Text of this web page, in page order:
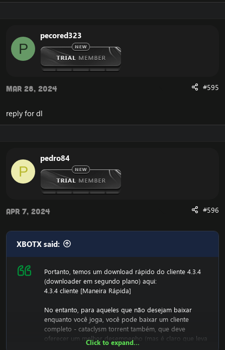
P
pecored323
Mar 28, 2024 #595
reply for dl
P
pedro84
Apr 7, 2024 #596
XBOTX said:
Portanto, temos um download rápido do cliente 4.3.4
(downloader em segundo plano) aqui:
4.3.4 cliente [Maneira Rápida]
No entanto, para aqueles que não desejam baixar
enquanto você joga, você pode baixar um cliente
completo - cataclysm torrent também, que deve
oferecer um melhor desempenho (mas é claro que leva
mais tempo para baixar)
Click to expand...